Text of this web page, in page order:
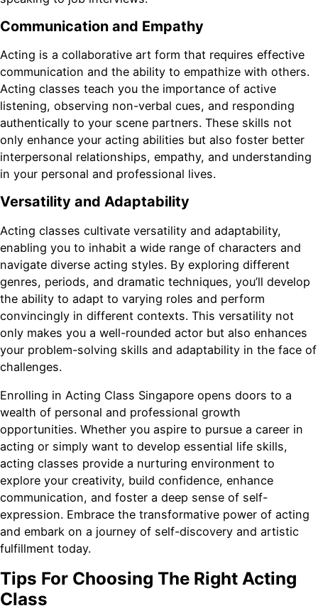
Communication and Empathy
Acting is a collaborative art form that requires effective
communication and the ability to empathize with others.
Acting classes teach you the importance of active
listening, observing non-verbal cues, and responding
authentically to your scene partners. These skills not
only enhance your acting abilities but also foster better
interpersonal relationships, empathy, and understanding
in your personal and professional lives.
Versatility and Adaptability
Acting classes cultivate versatility and adaptability,
enabling you to inhabit a wide range of characters and
navigate diverse acting styles. By exploring different
genres, periods, and dramatic techniques, you’ll develop
the ability to adapt to varying roles and perform
convincingly in different contexts. This versatility not
only makes you a well-rounded actor but also enhances
your problem-solving skills and adaptability in the face of
challenges.
Enrolling in Acting Class Singapore opens doors to a
wealth of personal and professional growth
opportunities. Whether you aspire to pursue a career in
acting or simply want to develop essential life skills,
acting classes provide a nurturing environment to
explore your creativity, build confidence, enhance
communication, and foster a deep sense of self-
expression. Embrace the transformative power of acting
and embark on a journey of self-discovery and artistic
fulfillment today.
Tips For Choosing The Right Acting
Class